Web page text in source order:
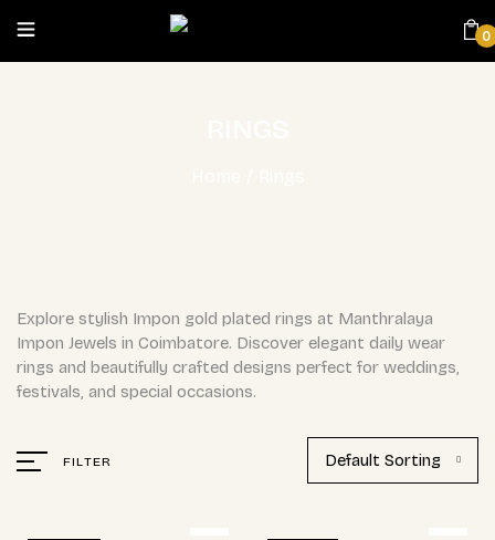
0
Explore stylish Impon gold plated rings at Manthralaya
Impon Jewels in Coimbatore. Discover elegant daily wear
rings and beautifully crafted designs perfect for weddings,
festivals, and special occasions.
FILTER Default Sorting